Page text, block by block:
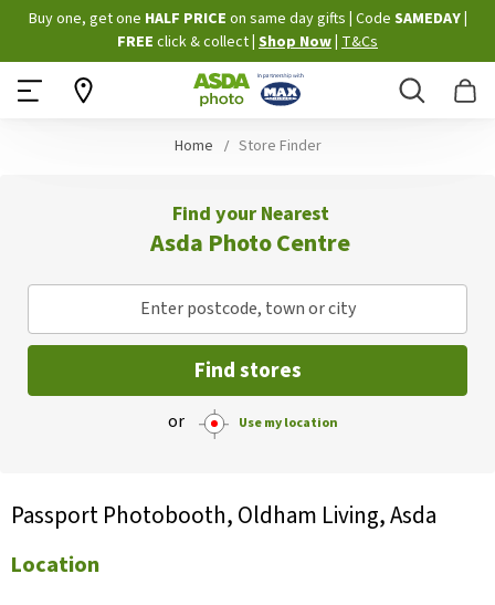
Skip
to
Content
Buy one, get one HALF PRICE on same day gifts Code SAMEDAY
FREE click & collect Shop Now T&Cs
Search
Home Store Finder
Find your Nearest
Asda Photo Centre
Enter postcode, town or city
Find stores
or Use my location
Passport Photobooth, Oldham Living, Asda
Location